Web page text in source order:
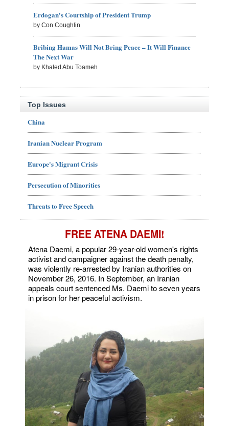
Erdogan's Courtship of President Trump
by Con Coughlin
Bribing Hamas Will Not Bring Peace – It Will Finance
The Next War
by Khaled Abu Toameh
Top Issues
China
Iranian Nuclear Program
Europe's Migrant Crisis
Persecution of Minorities
Threats to Free Speech
FREE ATENA DAEMI!
Atena Daemi, a popular 29-year-old women's rights
activist and campaigner against the death penalty,
was violently re-arrested by Iranian authorities on
November 26, 2016. In September, an Iranian
appeals court sentenced Ms. Daemi to seven years
in prison for her peaceful activism.